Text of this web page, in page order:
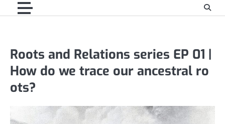
Roots and Relations series EP 01 |
How do we trace our ancestral ro
ots?